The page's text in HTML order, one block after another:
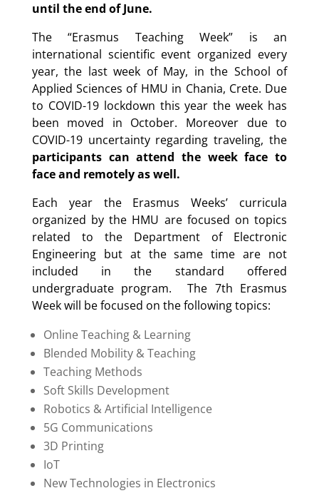
until the end of June.
The “Erasmus Teaching Week” is an
international scientific event organized every
year, the last week of May, in the School of
Applied Sciences of HMU in Chania, Crete. Due
to COVID-19 lockdown this year the week has
been moved in October. Moreover due to
COVID-19 uncertainty regarding traveling, the
participants can attend the week face to
face and remotely as well.
Each year the Erasmus Weeks’ curricula
organized by the HMU are focused on topics
related to the Department of Electronic
Engineering but at the same time are not
included in the standard offered
undergraduate program. The 7th Erasmus
Week will be focused on the following topics:
Online Teaching & Learning
Blended Mobility & Teaching
Teaching Methods
Soft Skills Development
Robotics & Artificial Intelligence
5G Communications
3D Printing
IoT
New Technologies in Electronics